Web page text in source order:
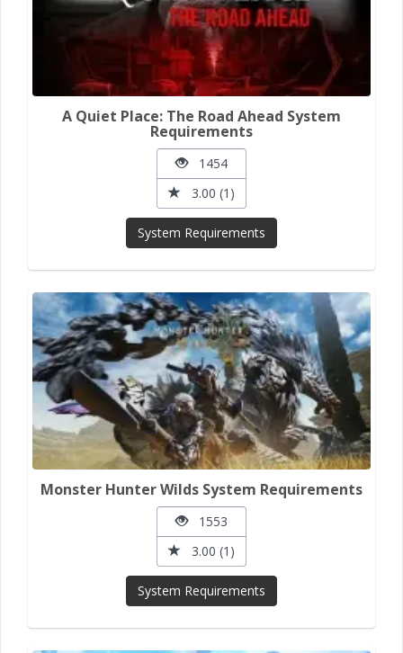
A Quiet Place: The Road Ahead System
Requirements
1454
3.00 (1)
System Requirements
Monster Hunter Wilds System Requirements
1553
3.00 (1)
System Requirements